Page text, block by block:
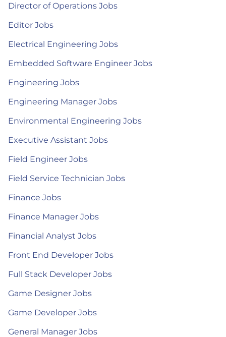
Director of Operations Jobs
Editor Jobs
Electrical Engineering Jobs
Embedded Software Engineer Jobs
Engineering Jobs
Engineering Manager Jobs
Environmental Engineering Jobs
Executive Assistant Jobs
Field Engineer Jobs
Field Service Technician Jobs
Finance Jobs
Finance Manager Jobs
Financial Analyst Jobs
Front End Developer Jobs
Full Stack Developer Jobs
Game Designer Jobs
Game Developer Jobs
General Manager Jobs